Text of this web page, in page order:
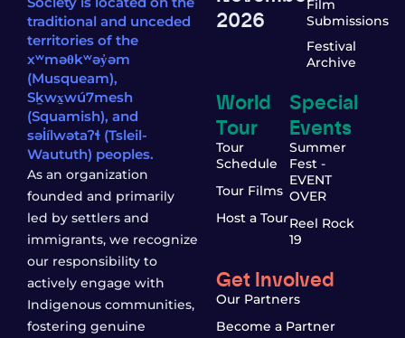
traditional and unceded
territories of the
xʷməθkʷəy̓əm
(Musqueam),
Sḵwx̱wú7mesh
(Squamish), and
səl̓ílwətaʔɬ (Tsleil-
Waututh) peoples.
As an organization
founded and primarily
led by settlers and
immigrants, we recognize
our responsibility to
actively engage with
Indigenous communities,
fostering genuine
2026
Film
Submissions
Festival
Archive
World
Tour
Tour
Schedule
Tour Films
Host a Tour
Special
Events
Summer
Fest -
EVENT
OVER
Reel Rock
19
Get Involved
Our Partners
Become a Partner